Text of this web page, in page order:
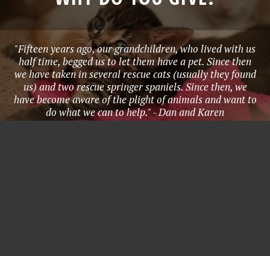
"Fifteen years ago, our grandchildren, who lived with us
half time, begged us to let them have a pet. Since then
we have taken in several rescue cats (usually they found
us) and two rescue springer spaniels. Since then, we
have become aware of the plight of animals and want to
do what we can to help." - Dan and Karen